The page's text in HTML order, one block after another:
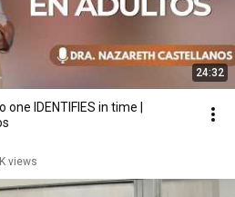
24:32
IDENTIFIES in time |
views